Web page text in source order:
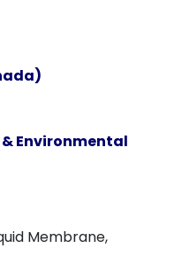
Environmental
Membrane,